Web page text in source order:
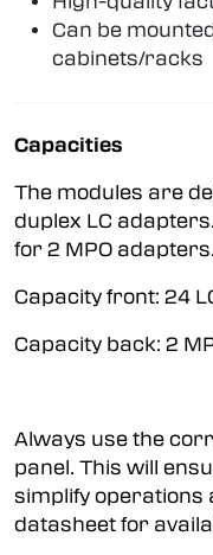
Can be
cabinets/racks
Capacities
The modules are
duplex LC
for 2 MPO adapters.
Capacity front: 24
Capacity back: 2
Always use the
panel. This will
simplify operations
datasheet for